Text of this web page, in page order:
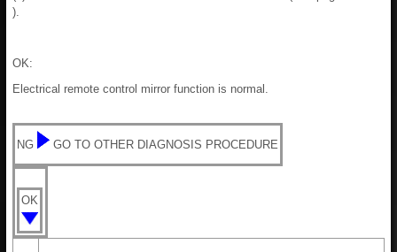
).
OK:
Electrical remote control mirror function is normal.
NG GO TO OTHER DIAGNOSIS PROCEDURE
OK